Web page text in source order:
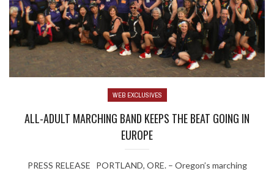
WEB EXCLUSIVES
ALL-ADULT MARCHING BAND KEEPS THE BEAT GOING IN
EUROPE
PRESS RELEASE PORTLAND, ORE. – Oregon’s marching